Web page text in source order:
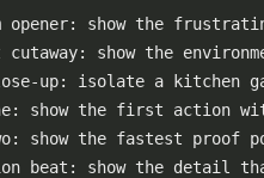
opener: show the
cutaway: show the
up: isolate a kitchen
show the first action
show the fastest
beat: show the detail